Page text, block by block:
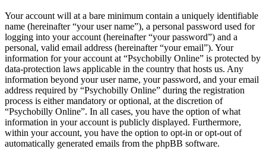
Your account will at a bare minimum contain a uniquely identifiable
name (hereinafter “your user name”), a personal password used for
logging into your account (hereinafter “your password”) and a
personal, valid email address (hereinafter “your email”). Your
information for your account at “Psychobilly Online” is protected by
data-protection laws applicable in the country that hosts us. Any
information beyond your user name, your password, and your email
address required by “Psychobilly Online” during the registration
process is either mandatory or optional, at the discretion of
“Psychobilly Online”. In all cases, you have the option of what
information in your account is publicly displayed. Furthermore,
within your account, you have the option to opt-in or opt-out of
automatically generated emails from the phpBB software.